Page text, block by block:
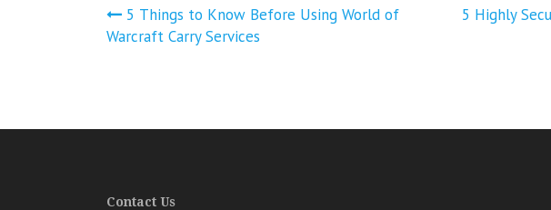
Post
navigation
5 Things to Know Before Using World of
Warcraft Carry Services
5 Highly
Contact Us